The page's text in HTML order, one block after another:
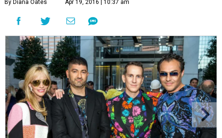
By Diana Oates Apr 19, 2016 | 10:37 am